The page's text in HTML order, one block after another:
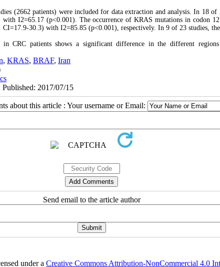
(2662 patients) were included for data extraction and analysis. In 18 of
I2=65.17 (p<0.001). The occurrence of KRAS mutations in codon
30.3) with I2=85.85 (p<0.001), respectively. In 9 of 23 studies,
in CRC patients shows a significant difference in the different
, KRAS, BRAF, Iran
2017/07/15
about this article : Your username or Email:
Send email to the article author
under a Creative Commons Attribution-NonCommercial 4.0